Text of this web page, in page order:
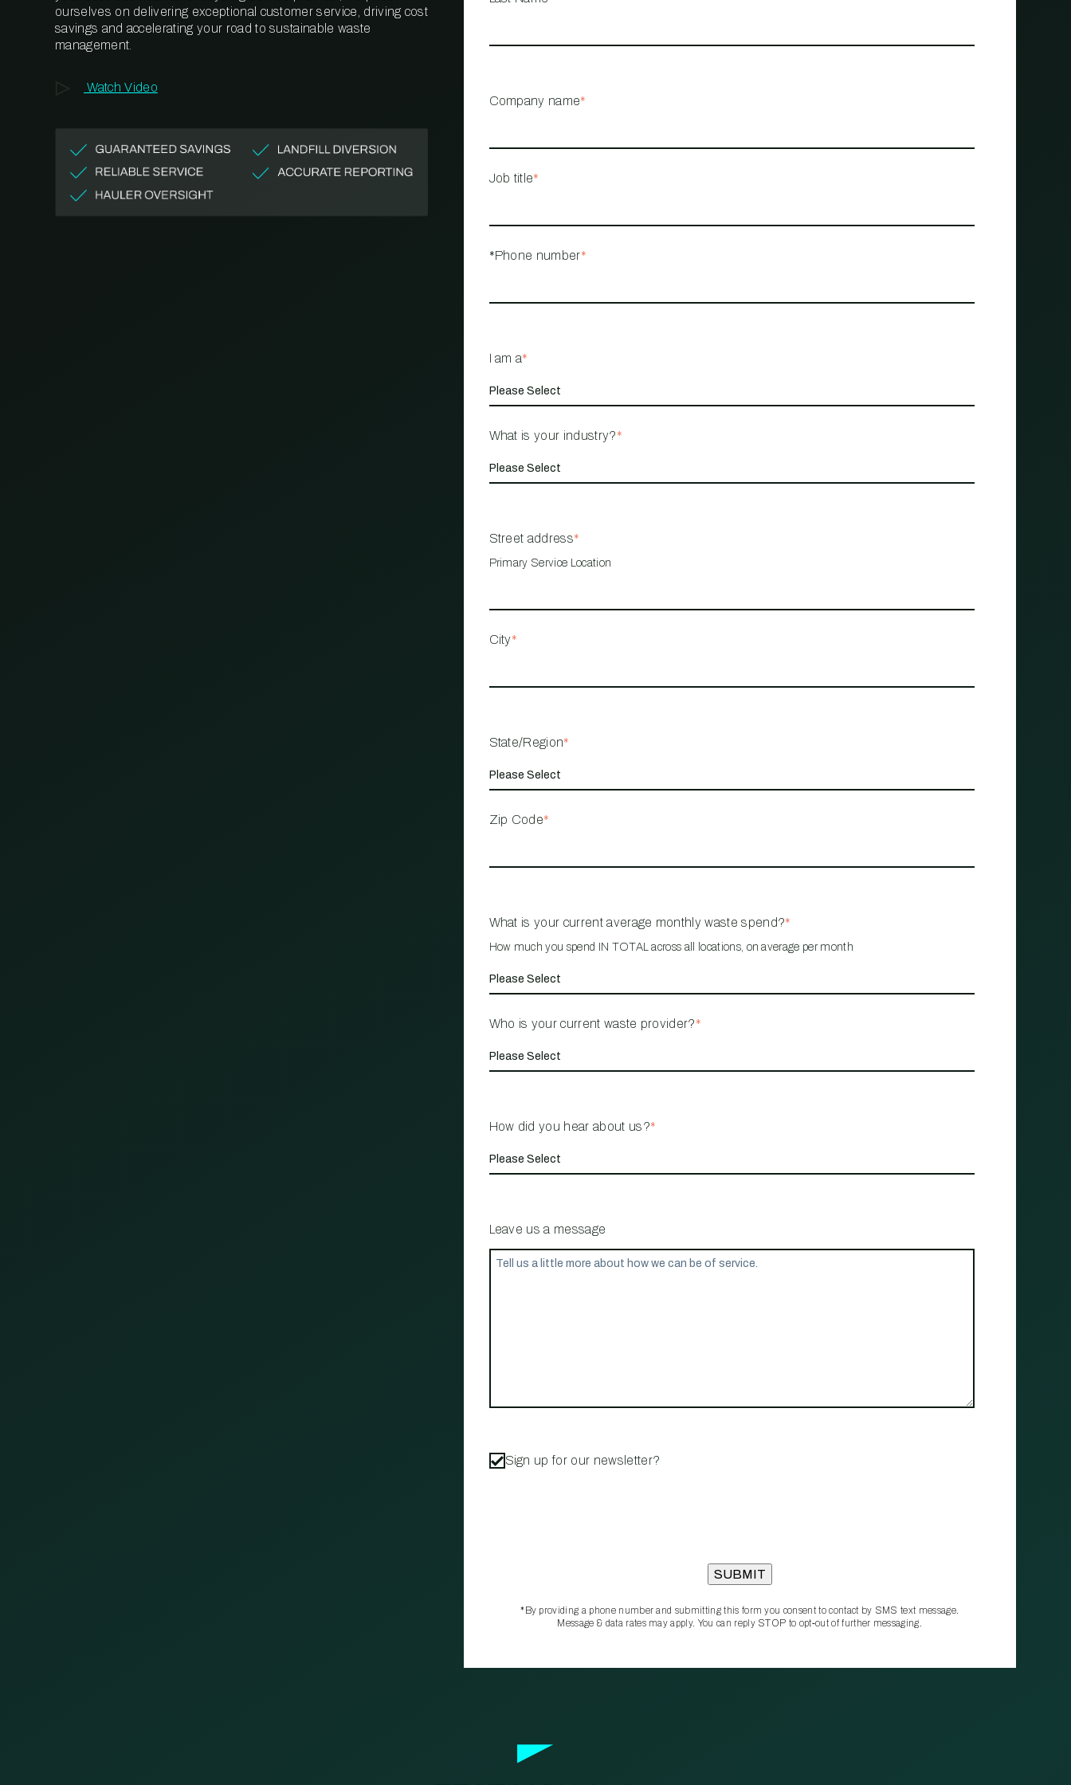
MANAGEMENT
ourselves on delivering exceptional customer service, driving cost
savings and accelerating your road to sustainable waste
management.
Watch Video
Company name*
Job title*
*Phone number*
I am a*
What is your industry?*
Street address*
Primary Service Location
City*
State/Region*
Zip Code*
What is your current average monthly waste spend?*
How much you spend IN TOTAL across all locations, on average per month
Who is your current waste provider?*
How did you hear about us?*
Leave us a message
Sign up for our newsletter?
*By providing a phone number and submitting this form you consent to contact by SMS text message.
Message & data rates may apply. You can reply STOP to opt‑out of further messaging.